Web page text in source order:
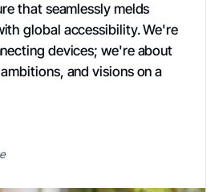
that seamlessly melds
global accessibility. We're
devices; we're about
and visions on a